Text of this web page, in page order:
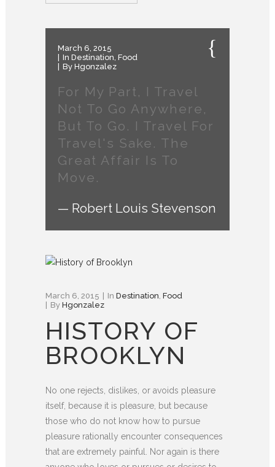
March 6, 2015
In Destination, Food
By Hgonzalez
For My Part, I Travel
Not To Go Anywhere,
But To Go. I Travel For
Travel's Sake. The
Great Affair Is To
Move.
— Robert Louis Stevenson
March 6, 2015 In Destination, Food
By Hgonzalez
HISTORY OF
BROOKLYN
No one rejects, dislikes, or avoids pleasure
itself, because it is pleasure, but because
those who do not know how to pursue
pleasure rationally encounter consequences
that are extremely painful. Nor again is there